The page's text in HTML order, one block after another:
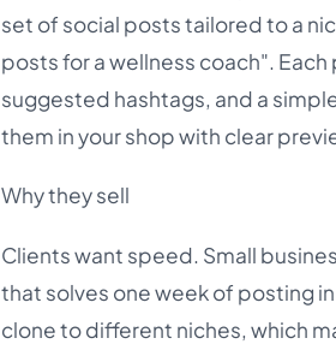
set of social posts tailored to a
posts for a wellness coach".
suggested hashtags, and a
them in your shop with clear
Why they sell
Clients want speed. Small
that solves one week of posting
clone to different niches, which